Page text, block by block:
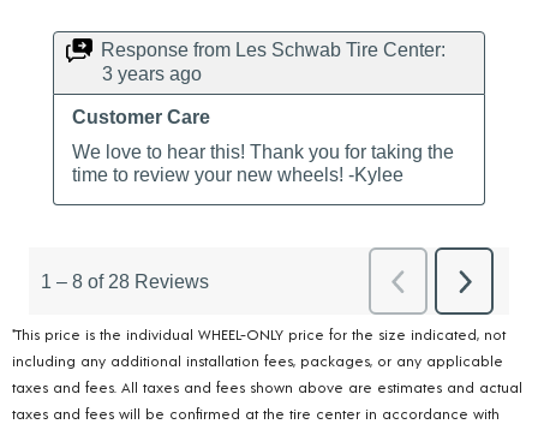
*This price is the individual WHEEL-ONLY price for the size indicated, not
including any additional installation fees, packages, or any applicable
taxes and fees. All taxes and fees shown above are estimates and actual
taxes and fees will be confirmed at the tire center in accordance with